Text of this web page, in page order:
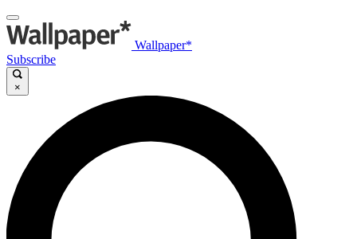
Wallpaper*
Subscribe
×